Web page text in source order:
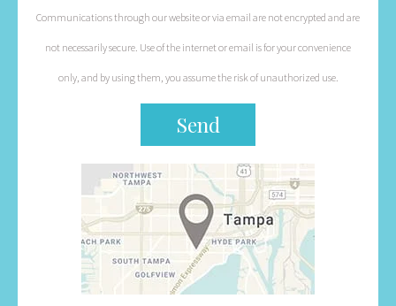
Communications through our website or via email are not encrypted and are
not necessarily secure. Use of the internet or email is for your convenience
only, and by using them, you assume the risk of unauthorized use.